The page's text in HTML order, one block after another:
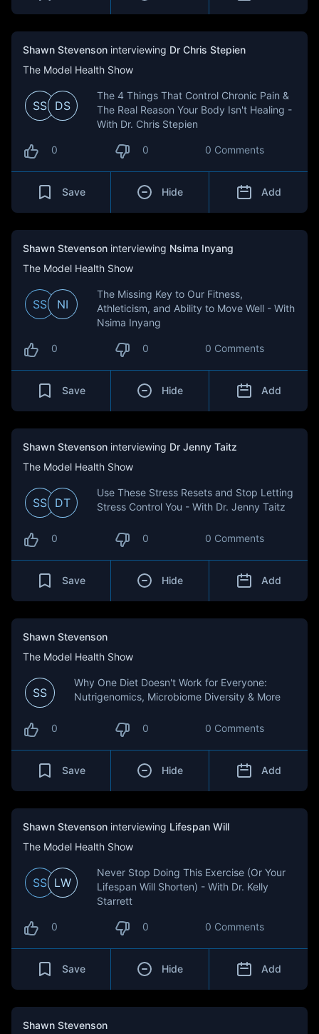
Shawn Stevenson interviewing Dr Chris Stepien
The Model Health Show
SS DS
The 4 Things That Control Chronic Pain &
The Real Reason Your Body Isn't Healing -
With Dr. Chris Stepien
0 0 0 Comments
Save Hide Add
Shawn Stevenson interviewing Nsima Inyang
The Model Health Show
SS NI
The Missing Key to Our Fitness,
Athleticism, and Ability to Move Well - With
Nsima Inyang
0 0 0 Comments
Save Hide Add
Shawn Stevenson interviewing Dr Jenny Taitz
The Model Health Show
SS DT
Use These Stress Resets and Stop Letting
Stress Control You - With Dr. Jenny Taitz
0 0 0 Comments
Save Hide Add
Shawn Stevenson
The Model Health Show
SS
Why One Diet Doesn't Work for Everyone:
Nutrigenomics, Microbiome Diversity & More
0 0 0 Comments
Save Hide Add
Shawn Stevenson interviewing Lifespan Will
The Model Health Show
SS LW
Never Stop Doing This Exercise (Or Your
Lifespan Will Shorten) - With Dr. Kelly
Starrett
0 0 0 Comments
Save Hide Add
Shawn Stevenson